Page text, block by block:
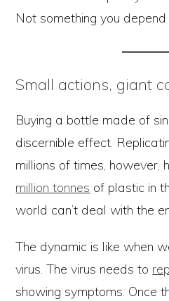
Not something you
Small actions, giant
Buying a bottle made of
discernible effect.
millions of times, however,
million tonnes of plastic in
world can’t deal with the
The dynamic is like when
virus. The virus needs to
showing symptoms. Once